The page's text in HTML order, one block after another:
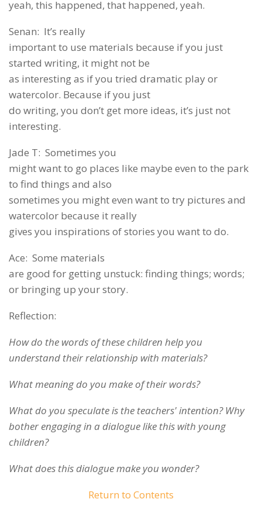
yeah, this happened, that happened, yeah.
Senan: It’s really
important to use materials because if you just
started writing, it might not be
as interesting as if you tried dramatic play or
watercolor. Because if you just
do writing, you don’t get more ideas, it’s just not
interesting.
Jade T: Sometimes you
might want to go places like maybe even to the park
to find things and also
sometimes you might even want to try pictures and
watercolor because it really
gives you inspirations of stories you want to do.
Ace: Some materials
are good for getting unstuck: finding things; words;
or bringing up your story.
Reflection:
How do the words of these children help you
understand their relationship with materials?
What meaning do you make of their words?
What do you speculate is the teachers' intention? Why
bother engaging in a dialogue like this with young
children?
What does this dialogue make you wonder?
Return to Contents